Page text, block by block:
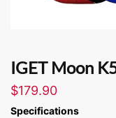
IGET Moon
$179.90
Specifications